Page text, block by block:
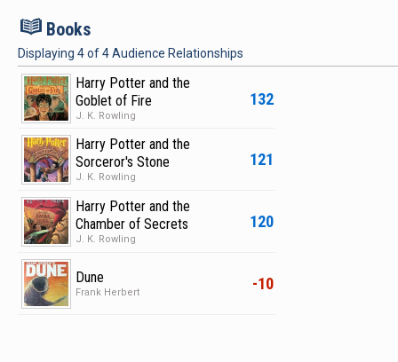
B Books
Displaying 4of4Audience Relationships
132
Harry Potter and the
Goblet of Fire
J. K. Rowling
121
Harry Potter and the
Sorceror's Stone
J. K. Rowling
120
Harry Potter and the
Chamber of Secrets
J. K. Rowling
-10
Dune
Frank Herbert